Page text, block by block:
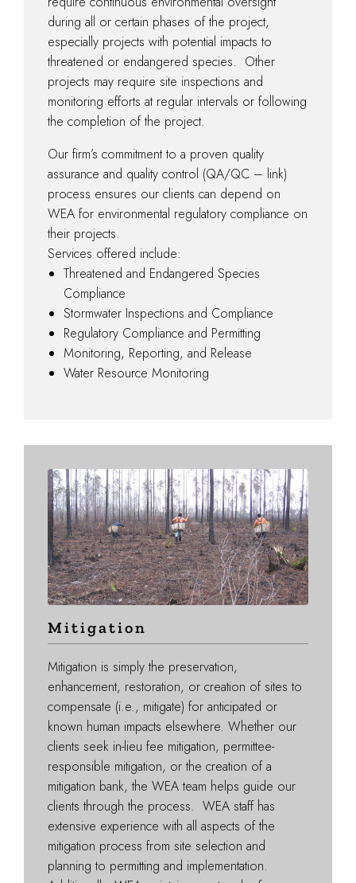
during all or certain phases of the project,
especially projects with potential impacts to
threatened or endangered species. Other
projects may require site inspections and
monitoring efforts at regular intervals or following
the completion of the project.
Our firm’s commitment to a proven quality
assurance and quality control (QA/QC – link)
process ensures our clients can depend on
WEA for environmental regulatory compliance on
their projects.
Services offered include:
Threatened and Endangered Species
Compliance
Stormwater Inspections and Compliance
Regulatory Compliance and Permitting
Monitoring, Reporting, and Release
Water Resource Monitoring
Mitigation
Mitigation is simply the preservation,
enhancement, restoration, or creation of sites to
compensate (i.e., mitigate) for anticipated or
known human impacts elsewhere. Whether our
clients seek in-lieu fee mitigation, permittee-
responsible mitigation, or the creation of a
mitigation bank, the WEA team helps guide our
clients through the process. WEA staff has
extensive experience with all aspects of the
mitigation process from site selection and
planning to permitting and implementation.